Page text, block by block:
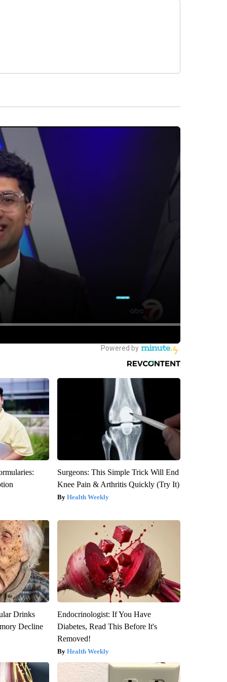
Surgeons: This Simple Trick Will End
Knee Pain & Arthritis Quickly (Try It)
Health Weekly
Drinks
Decline
Endocrinologist: If You Have
Diabetes, Read This Before It's
Removed!
Health Weekly